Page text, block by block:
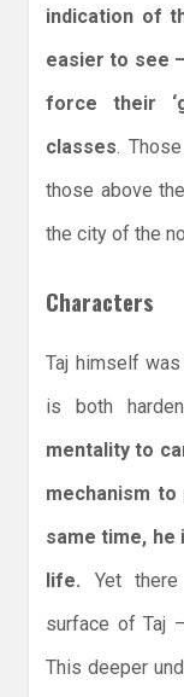
indication of
easier to see
force their
classes.
those above
the city of the
Characters
Taj himself
is both
mentality to
mechanism
same time, he
life. Yet
surface of Taj
This deeper